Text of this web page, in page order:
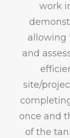
work
allowing
and
site/
once and
of the